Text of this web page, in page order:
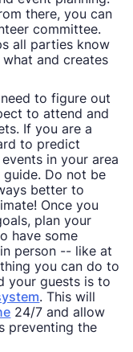
there, you can
committee.
all parties know
and creates
need to figure out
to attend and
If you are a
to predict
in your area
guide. Do not be
better to
Once you
plan your
have some
person -- like at
you can do to
your guests is to
. This will
24/7 and allow
preventing the